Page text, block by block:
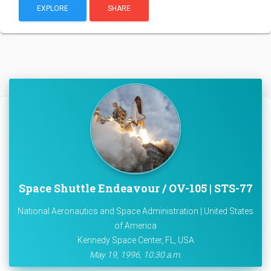
EXPLORE SHARE
Space Shuttle Endeavour / OV-105 | STS-77
National Aeronautics and Space Administration | United States
of America
Kennedy Space Center, FL, USA
May 19, 1996, 10:30 a.m.